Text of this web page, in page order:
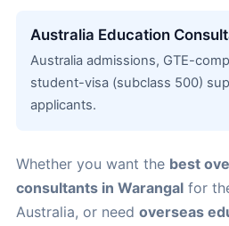
Australia Education
Australia admissions, GTE-
student-visa (subclass 500)
applicants.
Whether you want the best
consultants in Warangalfor
Australia, or need overseas